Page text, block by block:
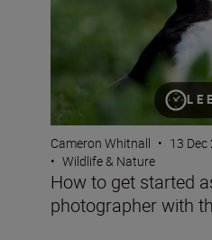
Cameron Whitnall • 13
• Wildlife & Nature
How to get started
photographer with